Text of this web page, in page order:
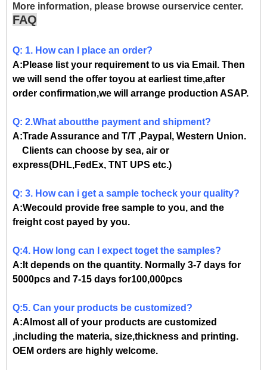
More information, please browse ourservice center.
FAQ
Q: 1. How can I place an order?
A:Please list your requirement to us via Email. Then
we will send the offer toyou at earliest time,after
order confirmation,we will arrange production ASAP.
Q: 2.What aboutthe payment and shipment?
A:Trade Assurance and T/T ,Paypal, Western Union.
Clients can choose by sea, air or
express(DHL,FedEx, TNT UPS etc.)
Q: 3. How can i get a sample tocheck your quality?
A:Wecould provide free sample to you, and the
freight cost payed by you.
Q:4. How long can I expect toget the samples?
A:It depends on the quantity. Normally 3-7 days for
5000pcs and 7-15 days for100,000pcs
Q:5. Can your products be customized?
A:Almost all of your products are customized
,including the materia, size,thickness and printing.
OEM orders are highly welcome.